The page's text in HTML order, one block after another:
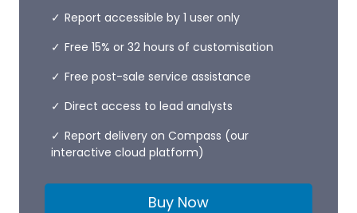
Report accessible by 1 user only
Free 15% or 32 hours of customisation
Free post-sale service assistance
Direct access to lead analysts
Report delivery on Compass (our
interactive cloud platform)
Buy Now